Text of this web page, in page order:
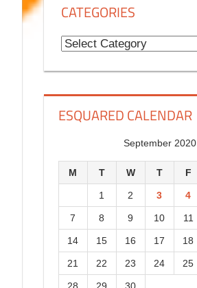
H
i
o
r
CATEGORIES
C
g
r
i
e
ESQUARED CALENDAR
September 2020
M T W T F
1 2 3 4
7 8 9 10 11
14 15 16 17 18
21 22 23 24 25